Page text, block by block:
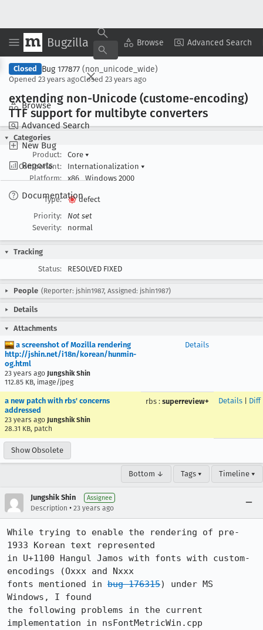
Bugzilla Browse Advanced Search
Browse
Advanced Search
New Bug
Reports
Documentation
Copy Summary ▾ View ▾
Closed Bug 177877 (non_unicode_wide)
Opened 23 years agoClosed 23 years ago
extending non-Unicode (custome-encoding)
TTF support for multibyte converters
Categories
Product:
Core ▾
Component:
Internationalization ▾
Platform:
x86 Windows 2000
Type:
defect
Priority:
Not set
Severity:
normal
Tracking
Status:
RESOLVED FIXED
People (Reporter: jshin1987, Assigned: jshin1987)
Details
Attachments
a screenshot of Mozilla rendering
http://jshin.net/i18n/korean/hunmin-
og.html
23 years ago Jungshik Shin
112.85 KB, image/jpeg
Details
a new patch with rbs' concerns
addressed
23 years ago Jungshik Shin
28.31 KB, patch
rbs : superreview+ Details Diff
Show Obsolete
Bottom ↓ Tags ▾ Timeline ▾
Jungshik Shin Assignee
Description • 23 years ago
While trying to enable the rendering of pre-
1933 Korean text represented
in U+1100 Hangul Jamos with fonts with custom-
encodings (Oxxx and Nxxx
fonts mentioned in bug 176315) under MS
Windows, I found
the following problems in the current
implementation in nsFontMetricWin.cpp